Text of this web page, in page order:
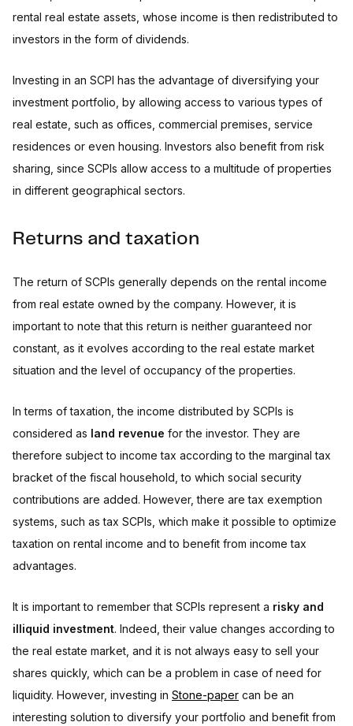
rental real estate assets, whose income is then redistributed to
investors in the form of dividends.
Investing in an SCPI has the advantage of diversifying your
investment portfolio, by allowing access to various types of
real estate, such as offices, commercial premises, service
residences or even housing. Investors also benefit from risk
sharing, since SCPIs allow access to a multitude of properties
in different geographical sectors.
Returns and taxation
The return of SCPIs generally depends on the rental income
from real estate owned by the company. However, it is
important to note that this return is neither guaranteed nor
constant, as it evolves according to the real estate market
situation and the level of occupancy of the properties.
In terms of taxation, the income distributed by SCPIs is
considered as land revenue for the investor. They are
therefore subject to income tax according to the marginal tax
bracket of the fiscal household, to which social security
contributions are added. However, there are tax exemption
systems, such as tax SCPIs, which make it possible to optimize
taxation on rental income and to benefit from income tax
advantages.
It is important to remember that SCPIs represent a risky and
illiquid investment. Indeed, their value changes according to
the real estate market, and it is not always easy to sell your
shares quickly, which can be a problem in case of need for
liquidity. However, investing in Stone-paper can be an
interesting solution to diversify your portfolio and benefit from